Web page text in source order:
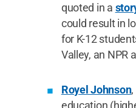
quoted in a
could result in
for K-12
Valley, an NPR
Royel Johnson
education